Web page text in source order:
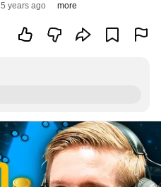
5 years ago more